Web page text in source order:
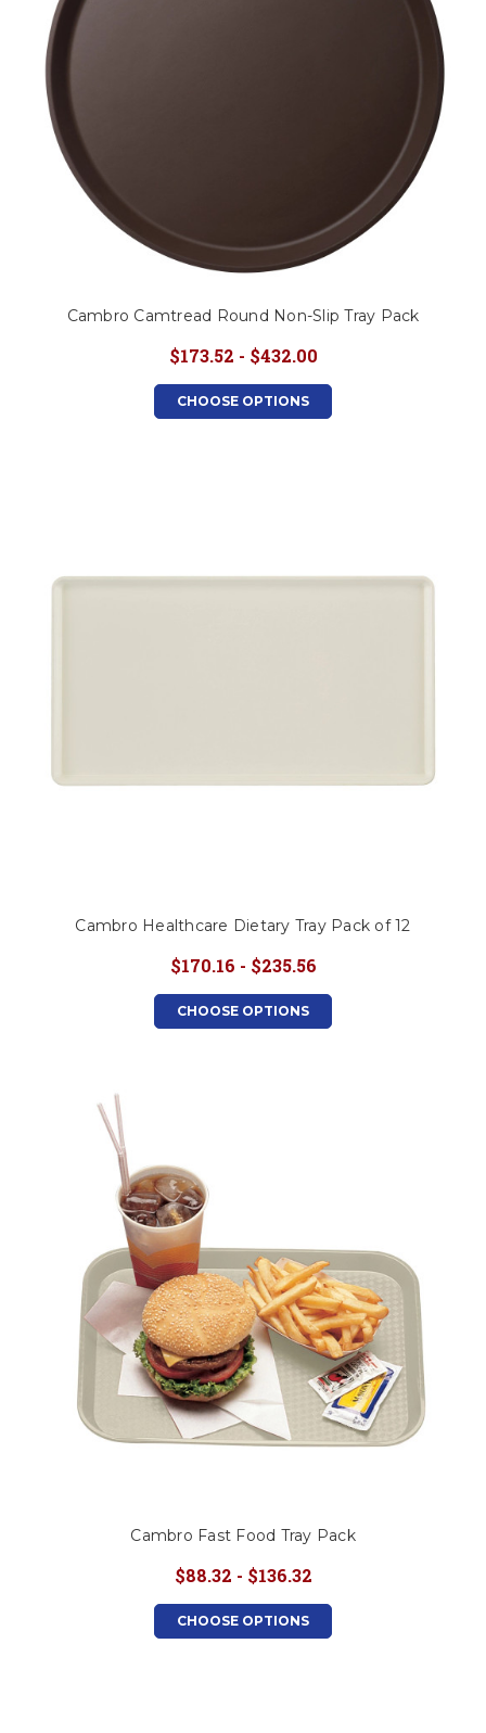
Cambro Camtread Round Non-Slip Tray Pack
$173.52 - $432.00
CHOOSE OPTIONS
Cambro Healthcare Dietary Tray Pack of 12
$170.16 - $235.56
CHOOSE OPTIONS
Cambro Fast Food Tray Pack
$88.32 - $136.32
CHOOSE OPTIONS